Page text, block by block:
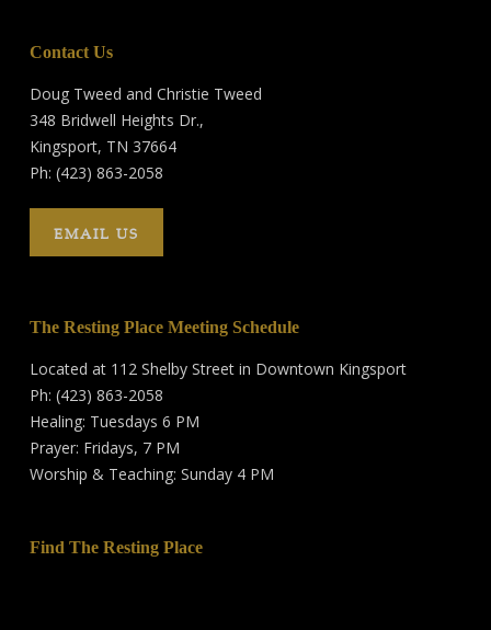
Contact Us
Doug Tweed and Christie Tweed
348 Bridwell Heights Dr.,
Kingsport, TN 37664
Ph: (423) 863-2058
EMAIL US
The Resting Place Meeting Schedule
Located at 112 Shelby Street in Downtown Kingsport
Ph: (423) 863-2058
Healing: Tuesdays 6 PM
Prayer: Fridays, 7 PM
Worship & Teaching: Sunday 4 PM
Find The Resting Place